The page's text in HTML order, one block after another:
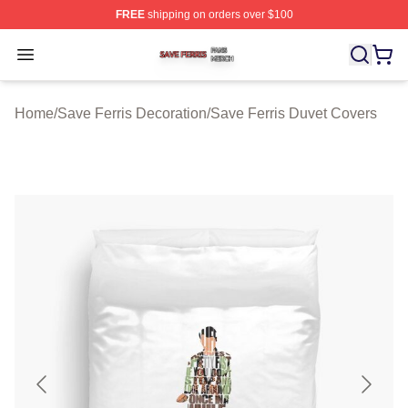
FREEshipping on orders over $100
Open menu
Save Ferris Shop ⚡️ Officially Licensed Save Ferris
Home/Save Ferris Decoration/Save Ferris Duvet Covers